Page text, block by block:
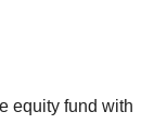
equity fund with